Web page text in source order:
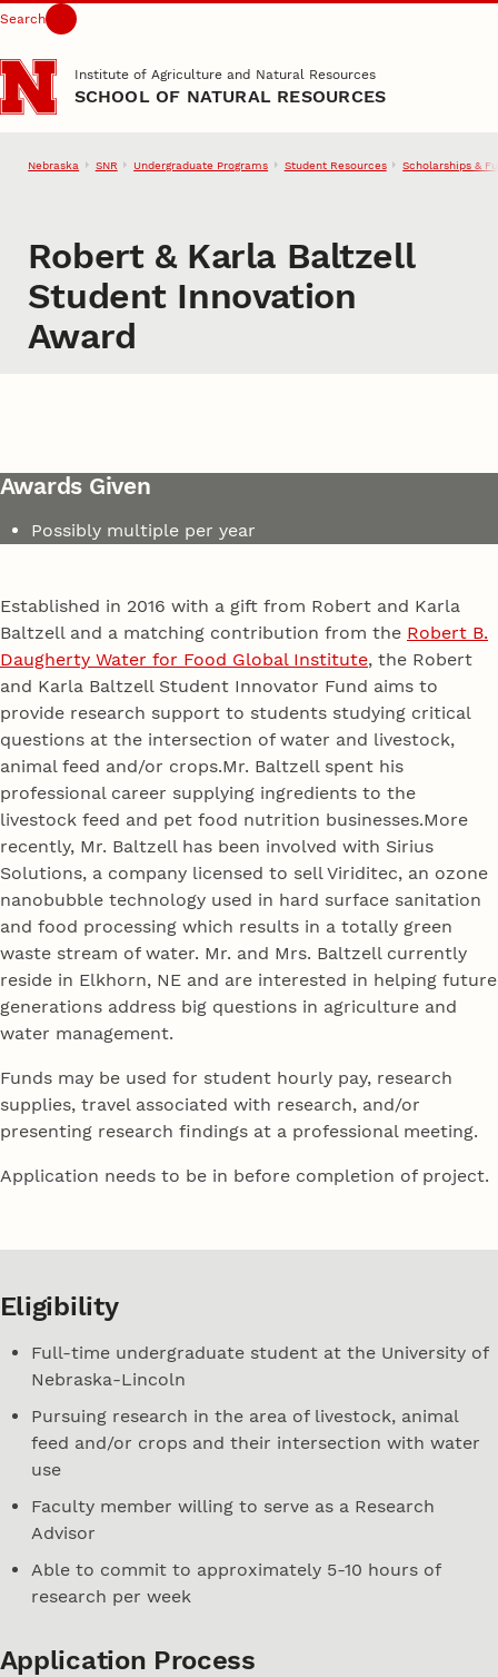
Skip to main content
Search
Institute of Agriculture and Natural Resources
SCHOOL OF NATURAL RESOURCES
Nebraska SNR Undergraduate Programs Student Resources Scholarships &
Robert & Karla Baltzell
Student Innovation
Award
Awards Given
Possibly multiple per year
Established in 2016 with a gift from Robert and Karla
Baltzell and a matching contribution from the Robert B.
Daugherty Water for Food Global Institute, the Robert
and Karla Baltzell Student Innovator Fund aims to
provide research support to students studying critical
questions at the intersection of water and livestock,
animal feed and/or crops.Mr. Baltzell spent his
professional career supplying ingredients to the
livestock feed and pet food nutrition businesses.More
recently, Mr. Baltzell has been involved with Sirius
Solutions, a company licensed to sell Viriditec, an ozone
nanobubble technology used in hard surface sanitation
and food processing which results in a totally green
waste stream of water. Mr. and Mrs. Baltzell currently
reside in Elkhorn, NE and are interested in helping future
generations address big questions in agriculture and
water management.
Funds may be used for student hourly pay, research
supplies, travel associated with research, and/or
presenting research findings at a professional meeting.
Application needs to be in before completion of project.
Eligibility
Full-time undergraduate student at the University of
Nebraska-Lincoln
Pursuing research in the area of livestock, animal
feed and/or crops and their intersection with water
use
Faculty member willing to serve as a Research
Advisor
Able to commit to approximately 5-10 hours of
research per week
Application Process